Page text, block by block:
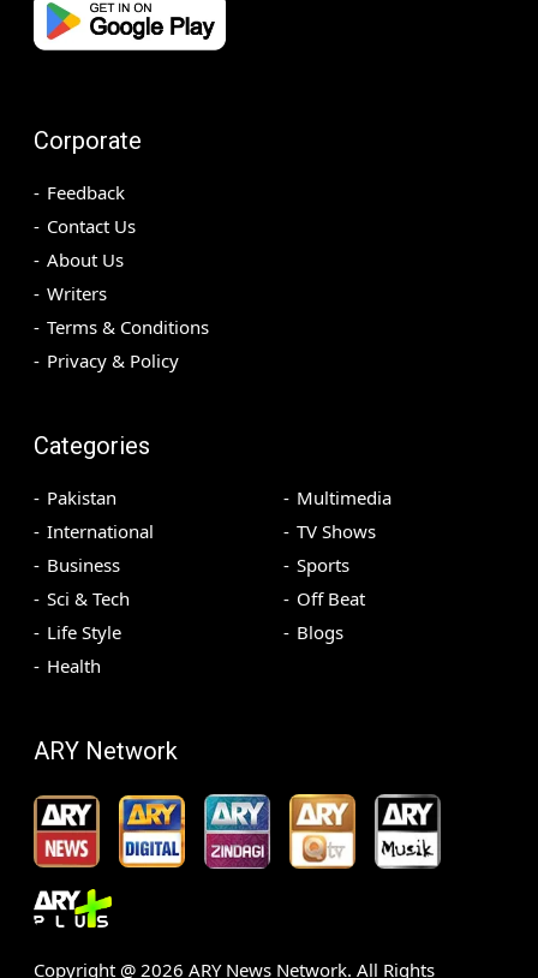
Corporate
Feedback
Contact Us
About Us
Writers
Terms & Conditions
Privacy & Policy
Categories
Pakistan
International
Business
Sci & Tech
Life Style
Health
Multimedia
TV Shows
Sports
Off Beat
Blogs
ARY Network
Copyright @ 2026 ARY News Network. All Rights